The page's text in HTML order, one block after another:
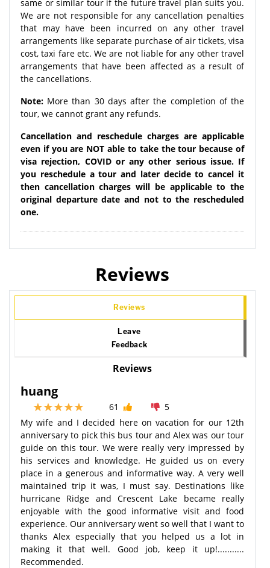
same or similar tour if the future travel plan suits you.
We are not responsible for any cancellation penalties
that may have been incurred on any other travel
arrangements like separate purchase of air tickets, visa
cost, taxi fare etc. We are not liable for any other travel
arrangements that have been affected as a result of
the cancellations.
Note: More than 30 days after the completion of the
tour, we cannot grant any refunds.
Cancellation and reschedule charges are applicable
even if you are NOT able to take the tour because of
visa rejection, COVID or any other serious issue. If
you reschedule a tour and later decide to cancel it
then cancellation charges will be applicable to the
original departure date and not to the rescheduled
one.
Reviews
Reviews
Leave
Feedback
Reviews
huang
61
5
My wife and I decided here on vacation for our 12th
anniversary to pick this bus tour and Alex was our tour
guide on this tour. We were really very impressed by
his services and knowledge. He guided us on every
place in a generous and informative way. A very well
maintained trip it was, I must say. Destinations like
hurricane Ridge and Crescent Lake became really
enjoyable with the good informative visit and food
experience. Our anniversary went so well that I want to
thanks Alex especially that you helped us a lot in
making it that well. Good job, keep it up!...........
Recommended.